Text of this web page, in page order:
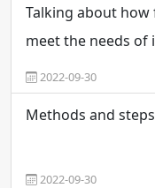
Talking about
meet the needs
2022-09-30
Methods and
2022-09-30